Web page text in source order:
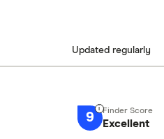
Updated regularly
9 Excellent